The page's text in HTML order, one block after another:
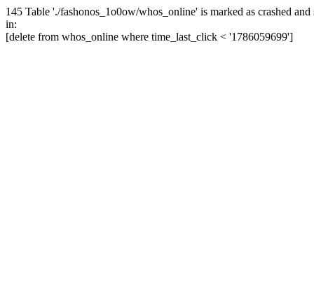
145 Table './fashonos_1o0ow/whos_online' is marked as crashed and
in:
[delete from whos_online where time_last_click < '1786059699']